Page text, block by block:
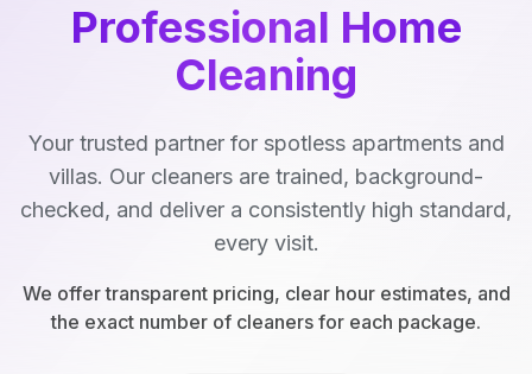
Professional Home
Cleaning
Your trusted partner for spotless apartments and
villas. Our cleaners are trained, background-
checked, and deliver a consistently high standard,
every visit.
We offer transparent pricing, clear hour estimates, and
the exact number of cleaners for each package.